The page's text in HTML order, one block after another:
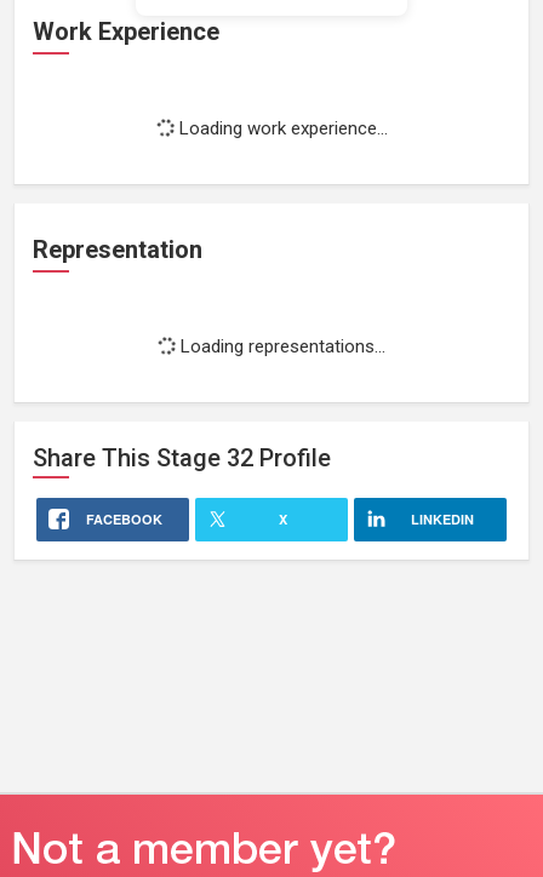
Work Experience
Loading work experience...
Representation
Loading representations...
Share This Stage 32 Profile
FACEBOOK X LINKEDIN